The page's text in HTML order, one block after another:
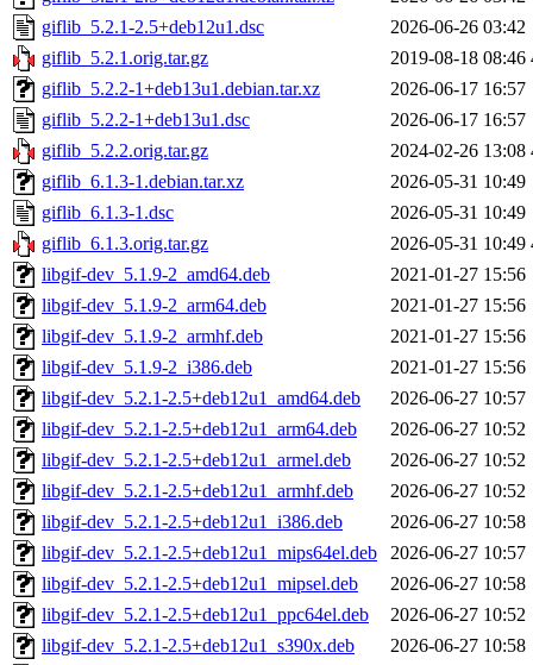
giflib_5.2.1-2.5+deb12u1.dsc
2026-06-26 03:42
giflib_5.2.1.orig.tar.gz
2019-08-18 08:46
giflib_5.2.2-1+deb13u1.debian.tar.xz
2026-06-17 16:57
giflib_5.2.2-1+deb13u1.dsc
2026-06-17 16:57
giflib_5.2.2.orig.tar.gz
2024-02-26 13:08
giflib_6.1.3-1.debian.tar.xz
2026-05-31 10:49
giflib_6.1.3-1.dsc
2026-05-31 10:49
giflib_6.1.3.orig.tar.gz
2026-05-31 10:49
libgif-dev_5.1.9-2_amd64.deb
2021-01-27 15:56
libgif-dev_5.1.9-2_arm64.deb
2021-01-27 15:56
libgif-dev_5.1.9-2_armhf.deb
2021-01-27 15:56
libgif-dev_5.1.9-2_i386.deb
2021-01-27 15:56
libgif-dev_5.2.1-2.5+deb12u1_amd64.deb
2026-06-27 10:57
libgif-dev_5.2.1-2.5+deb12u1_arm64.deb
2026-06-27 10:52
libgif-dev_5.2.1-2.5+deb12u1_armel.deb
2026-06-27 10:52
libgif-dev_5.2.1-2.5+deb12u1_armhf.deb
2026-06-27 10:52
libgif-dev_5.2.1-2.5+deb12u1_i386.deb
2026-06-27 10:58
libgif-dev_5.2.1-2.5+deb12u1_mips64el.deb
2026-06-27 10:57
libgif-dev_5.2.1-2.5+deb12u1_mipsel.deb
2026-06-27 10:58
libgif-dev_5.2.1-2.5+deb12u1_ppc64el.deb
2026-06-27 10:52
libgif-dev_5.2.1-2.5+deb12u1_s390x.deb
2026-06-27 10:58